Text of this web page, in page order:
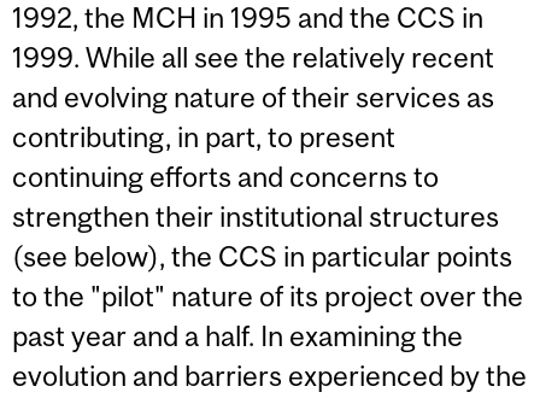
1992, the MCH in 1995 and the CCS in
1999. While all see the relatively recent
and evolving nature of their services as
contributing, in part, to present
continuing efforts and concerns to
strengthen their institutional structures
(see below), the CCS in particular points
to the "pilot" nature of its project over the
past year and a half. In examining the
evolution and barriers experienced by the